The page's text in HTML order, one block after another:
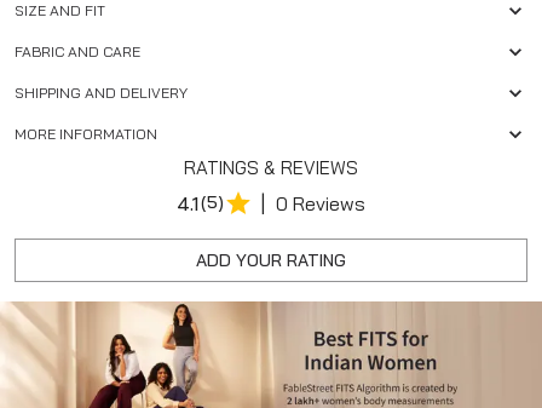
SIZE AND FIT
FABRIC AND CARE
SHIPPING AND DELIVERY
MORE INFORMATION
RATINGS & REVIEWS
4.1(5) | 0 Reviews
ADD YOUR RATING